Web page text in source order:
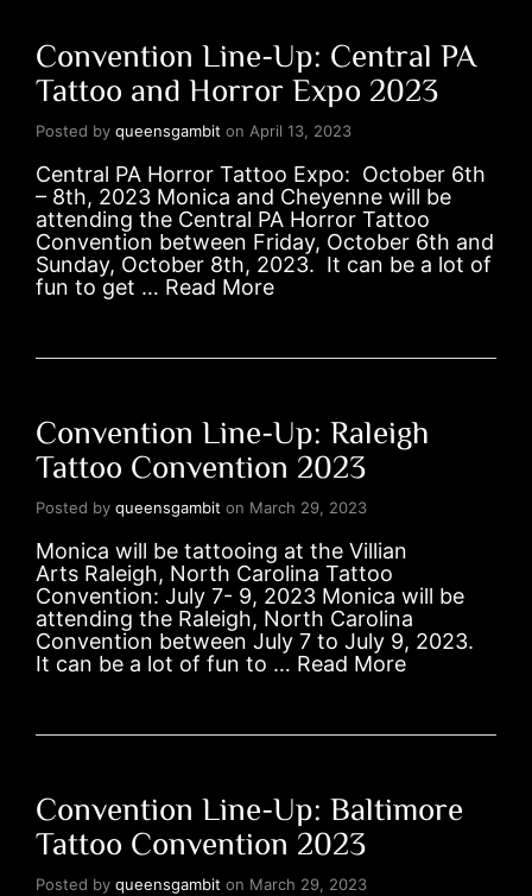
Convention Line-Up: Central PA
Tattoo and Horror Expo 2023
Posted by queensgambit on April 13, 2023
Central PA Horror Tattoo Expo: October 6th
– 8th, 2023 Monica and Cheyenne will be
attending the Central PA Horror Tattoo
Convention between Friday, October 6th and
Sunday, October 8th, 2023. It can be a lot of
fun to get … Read More
Convention Line-Up: Raleigh
Tattoo Convention 2023
Posted by queensgambit on March 29, 2023
Monica will be tattooing at the Villian
Arts Raleigh, North Carolina Tattoo
Convention: July 7- 9, 2023 Monica will be
attending the Raleigh, North Carolina
Convention between July 7 to July 9, 2023.
It can be a lot of fun to … Read More
Convention Line-Up: Baltimore
Tattoo Convention 2023
Posted by queensgambit on March 29, 2023